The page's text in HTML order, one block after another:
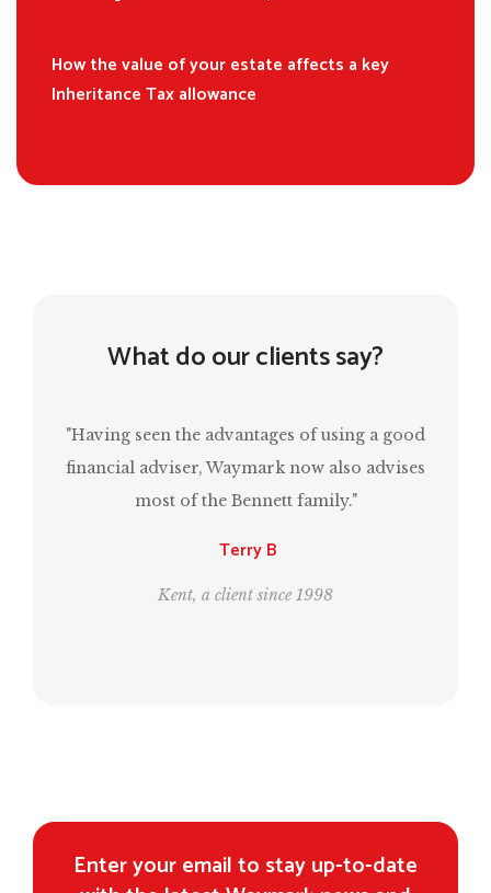
How the value of your estate affects a key
Inheritance Tax allowance
What do our clients say?
"Having seen the advantages of using a good
financial adviser, Waymark now also advises
most of the Bennett family."
Terry B
Kent, a client since 1998
Enter your email to stay up-to-date